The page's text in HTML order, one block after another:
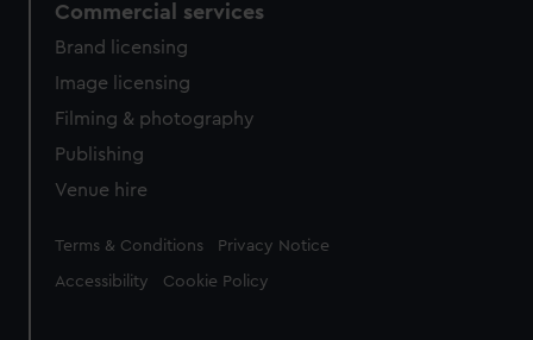
Commercial services
Brand licensing
Image licensing
Filming & photography
Publishing
Venue hire
Legal
Terms & Conditions Privacy Notice
Accessibility Cookie Policy